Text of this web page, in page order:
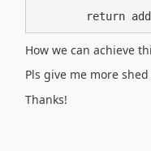
How we can achieve
Pls give me more
Thanks!